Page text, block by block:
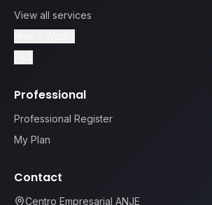
View all services
Professional
Professional Register
My Plan
Contact
Centro Empresarial ANJE